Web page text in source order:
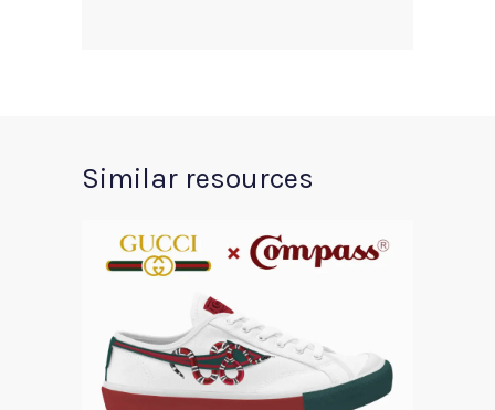
Similar resources